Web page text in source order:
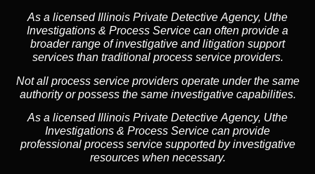
As a licensed Illinois Private Detective Agency, Uthe
Investigations & Process Service can often provide a
broader range of investigative and litigation support
services than traditional process service providers.
Not all process service providers operate under the same
authority or possess the same investigative capabilities.
As a licensed Illinois Private Detective Agency, Uthe
Investigations & Process Service can provide
professional process service supported by investigative
resources when necessary.